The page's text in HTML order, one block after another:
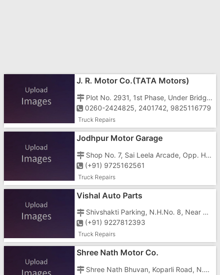
J. R. Motor Co.(TATA Motors)
Plot No. 2931, 1st Phase, Under Bridge Road, J Type Area, G.I.D.C, Vapi-396195
0260-2424825, 2401742, 9825116779
Truck Repairs
Jodhpur Motor Garage
Shop No. 7, Sai Leela Arcade, Opp. Hyundai Showroom, N.H. No. 8, Salvav, Vapi - 396191
(+91) 9725162561
Truck Repairs
Vishal Auto Parts
Shivshakti Parking, N.H.No. 8, Near Bapa Sitaram Temple, Salvav, Vapi - 396191
(+91) 9227812393
Truck Repairs
Shree Nath Motor Co.
Shree Nath Bhuvan, Koparli Road, N.H.No.8, Near Papillon Restaurant, Imran Nagar, Vapi - 396191